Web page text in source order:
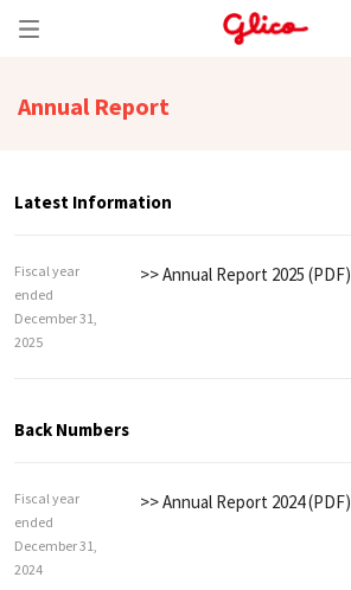
Annual Report
Latest Information
Fiscal year
ended
December 31,
2025
>> Annual Report 2025 (PDF)
Back Numbers
Fiscal year
ended
December 31,
2024
>> Annual Report 2024 (PDF)